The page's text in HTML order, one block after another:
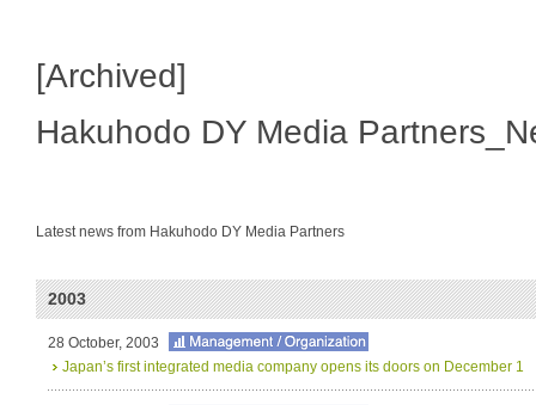
[Archived]
Hakuhodo DY Media
Latest news from Hakuhodo DY Media Partners
2003
28 October, 2003
Japan’s first integrated media company opens its doors on December 1